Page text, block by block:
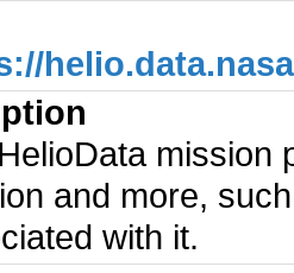
mission
and more,
with it.